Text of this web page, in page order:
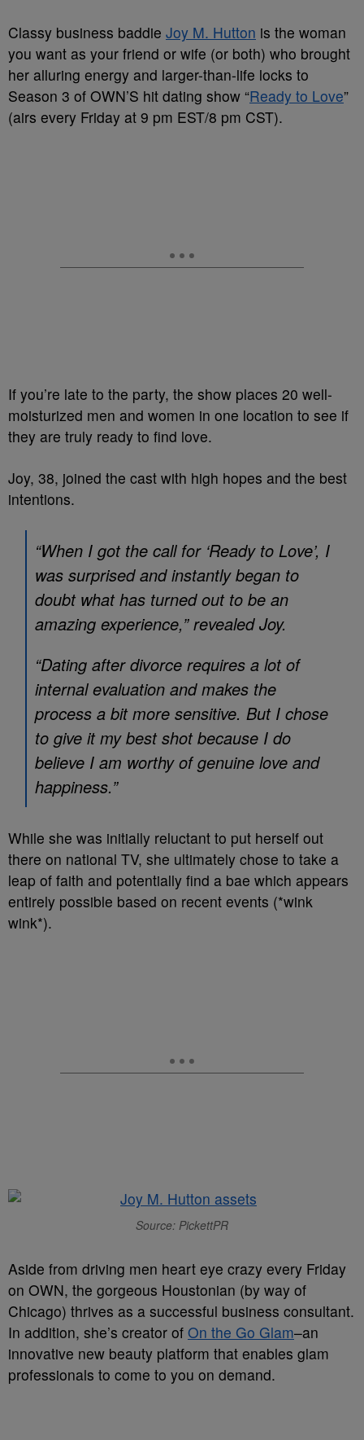
Classy business baddie Joy M. Hutton is the woman
you want as your friend or wife (or both) who brought
her alluring energy and larger-than-life locks to
Season 3 of OWN’S hit dating show “Ready to Love”
(airs every Friday at 9 pm EST/8 pm CST).
If you’re late to the party, the show places 20 well-
moisturized men and women in one location to see if
they are truly ready to find love.
Joy, 38, joined the cast with high hopes and the best
intentions.
“When I got the call for ‘Ready to Love’, I
was surprised and instantly began to
doubt what has turned out to be an
amazing experience,” revealed Joy.
“Dating after divorce requires a lot of
internal evaluation and makes the
process a bit more sensitive. But I chose
to give it my best shot because I do
believe I am worthy of genuine love and
happiness.”
While she was initially reluctant to put herself out
there on national TV, she ultimately chose to take a
leap of faith and potentially find a bae which appears
entirely possible based on recent events (*wink
wink*).
Source: PickettPR
Aside from driving men heart eye crazy every Friday
on OWN, the gorgeous Houstonian (by way of
Chicago) thrives as a successful business consultant.
In addition, she’s creator of On the Go Glam–an
innovative new beauty platform that enables glam
professionals to come to you on demand.